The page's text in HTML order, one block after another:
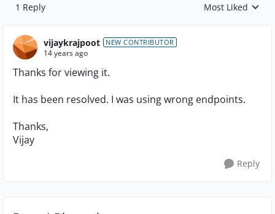
1 Reply Replies sorted by
Most Liked
vijaykrajpoot NEW CONTRIBUTOR
14 years ago
Thanks for viewing it.
It has been resolved. I was using wrong endpoints.
Thanks,
Vijay
Reply